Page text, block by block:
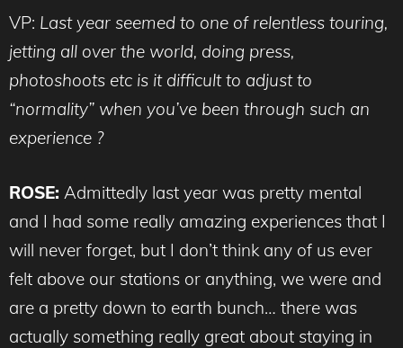
VP: Last year seemed to one of relentless touring,
jetting all over the world, doing press,
photoshoots etc is it difficult to adjust to
“normality” when you’ve been through such an
experience ?
ROSE: Admittedly last year was pretty mental
and I had some really amazing experiences that I
will never forget, but I don’t think any of us ever
felt above our stations or anything, we were and
are a pretty down to earth bunch… there was
actually something really great about staying in